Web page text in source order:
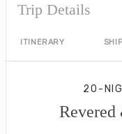
Trip Details
ITINERARY
20-
Revered